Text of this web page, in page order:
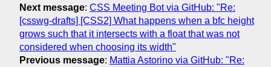
Next message: CSS Meeting Bot via GitHub: "Re:
[csswg-drafts] [CSS2] What happens when a bfc height
grows such that it intersects with a float that was not
considered when choosing its width"
Previous message: Mattia Astorino via GitHub: "Re: